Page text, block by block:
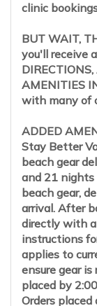
clinic
BUT WAIT,
you'll receive
AMENITIES
with many of
ADDED
Stay Better
beach gear
and 21 nights
beach gear,
arrival. After
directly with
instructions
applies to
ensure gear is
placed by
Orders